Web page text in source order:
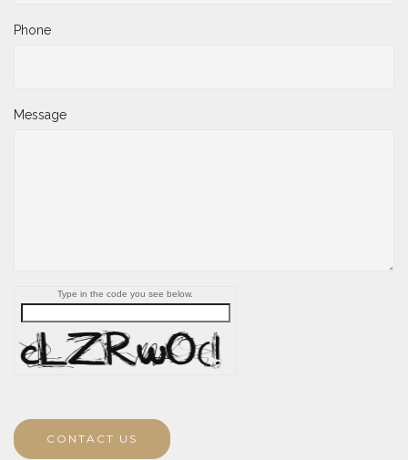
Phone
Message
Type in the code you see below.
CONTACT US